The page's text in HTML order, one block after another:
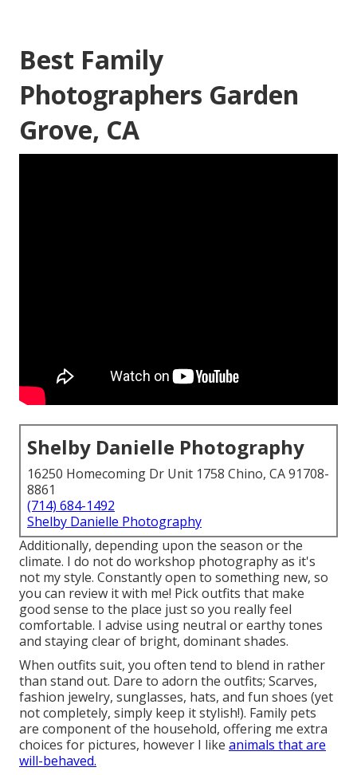
Best Family
Photographers Garden
Grove, CA
Shelby Danielle Photography
16250 Homecoming Dr Unit 1758 Chino, CA 91708-
8861
(714) 684-1492
Shelby Danielle Photography
Additionally, depending upon the season or the
climate. I do not do workshop photography as it's
not my style. Constantly open to something new, so
you can review it with me! Pick outfits that make
good sense to the place just so you really feel
comfortable. I advise using neutral or earthy tones
and staying clear of bright, dominant shades.
When outfits suit, you often tend to blend in rather
than stand out. Dare to adorn the outfits; Scarves,
fashion jewelry, sunglasses, hats, and fun shoes (yet
not completely, simply keep it stylish!). Family pets
are component of the household, offering me extra
choices for pictures, however I like animals that are
will-behaved.